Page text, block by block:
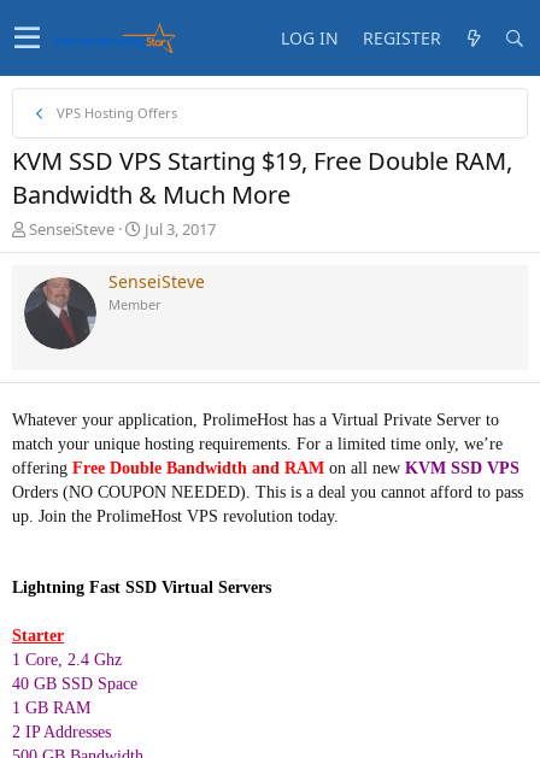
LOG IN REGISTER
VPS Hosting Offers
KVM SSD VPS Starting $19, Free Double RAM,
Bandwidth & Much More
T
h
e
a
d
t
r
t
e
r
SenseiSteve
S
t
r
t
t
Jul 3, 2017
SenseiSteve
Member
Whatever your application, ProlimeHost has a Virtual Private Server to
match your unique hosting requirements. For a limited time only, we’re
offering Free Double Bandwidth and RAM on all new KVM SSD VPS
Orders (NO COUPON NEEDED). This is a deal you cannot afford to pass
up. Join the ProlimeHost VPS revolution today.
Lightning Fast SSD Virtual Servers
Starter
1 Core, 2.4 Ghz
40 GB SSD Space
1 GB RAM
2 IP Addresses